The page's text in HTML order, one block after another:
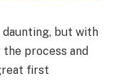
but with
process and
first